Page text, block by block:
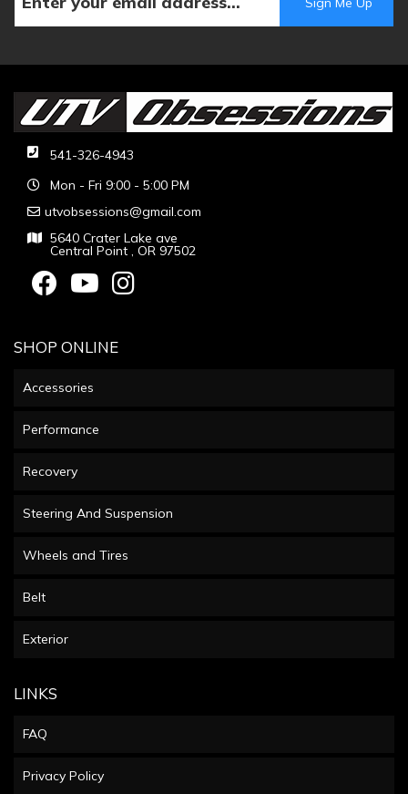
541-326-4943
Mon - Fri 9:00 - 5:00 PM
utvobsessions@gmail.com
5640 Crater Lake ave
Central Point , OR 97502
SHOP ONLINE
Accessories
Performance
Recovery
Steering And Suspension
Wheels and Tires
Belt
Exterior
LINKS
FAQ
Privacy Policy